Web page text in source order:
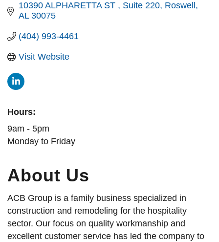
10390 ALPHARETTA ST Suite 220 Roswell
AL 30075
(404) 993-4461
Visit Website
Hours:
9am - 5pm
Monday to Friday
About Us
ACB Group is a family business specialized in
construction and remodeling for the hospitality
sector. Our focus on quality workmanship and
excellent customer service has led the company to